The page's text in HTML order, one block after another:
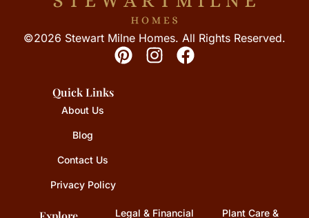
©2026 Stewart Milne Homes. All Rights Reserved.
Quick Links
About Us
Blog
Contact Us
Privacy Policy
Legal & Financial Plant Care &